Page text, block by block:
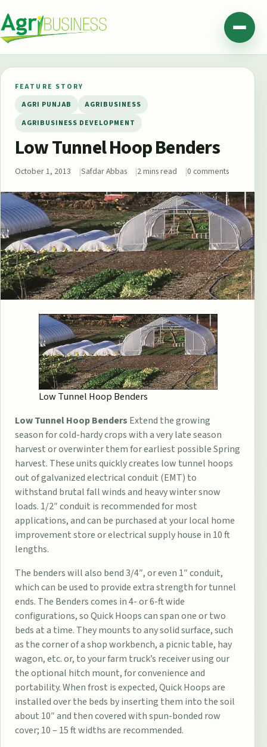
Agribusiness Pakistan Menu
FEATURE STORY
AGRI PUNJAB
AGRIBUSINESS
AGRIBUSINESS DEVELOPMENT
Low Tunnel Hoop Benders
October 1, 2013 Safdar Abbas 2 mins read 0 comments
Low Tunnel Hoop Benders
Low Tunnel Hoop Benders Extend the growing
season for cold-hardy crops with a very late season
harvest or overwinter them for earliest possible Spring
harvest. These units quickly creates low tunnel hoops
out of galvanized electrical conduit (EMT) to
withstand brutal fall winds and heavy winter snow
loads. 1/2″ conduit is recommended for most
applications, and can be purchased at your local home
improvement store or electrical supply house in 10 ft
lengths.
The benders will also bend 3/4″, or even 1″ conduit,
which can be used to provide extra strength for tunnel
ends. The Benders comes in 4- or 6-ft wide
configurations, so Quick Hoops can span one or two
beds at a time. They mounts to any solid surface, such
as the corner of a shop workbench, a picnic table, hay
wagon, etc. or, to your farm truck’s receiver using our
the optional hitch mount, for convenience and
portability. When frost is expected, Quick Hoops are
installed over the beds by inserting them into the soil
about 10″ and then covered with spun-bonded row
cover; 10 – 15 ft widths are recommended.